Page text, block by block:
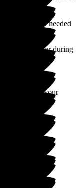
but there was
when she needed
looked after during
Hill House
we miss your
in our care.